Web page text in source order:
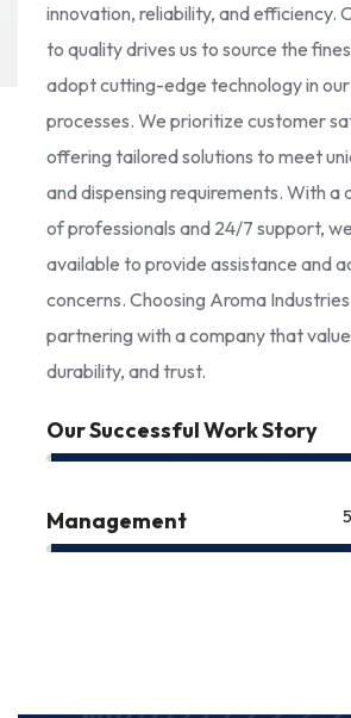
innovation, reliability, and efficiency.
to quality drives us to source the
adopt cutting-edge technology in
processes. We prioritize customer
offering tailored solutions to meet
and dispensing requirements. With
of professionals and 24/7 support,
available to provide assistance and
concerns. Choosing Aroma
partnering with a company that
durability, and trust.
Our Successful Work Story
Management